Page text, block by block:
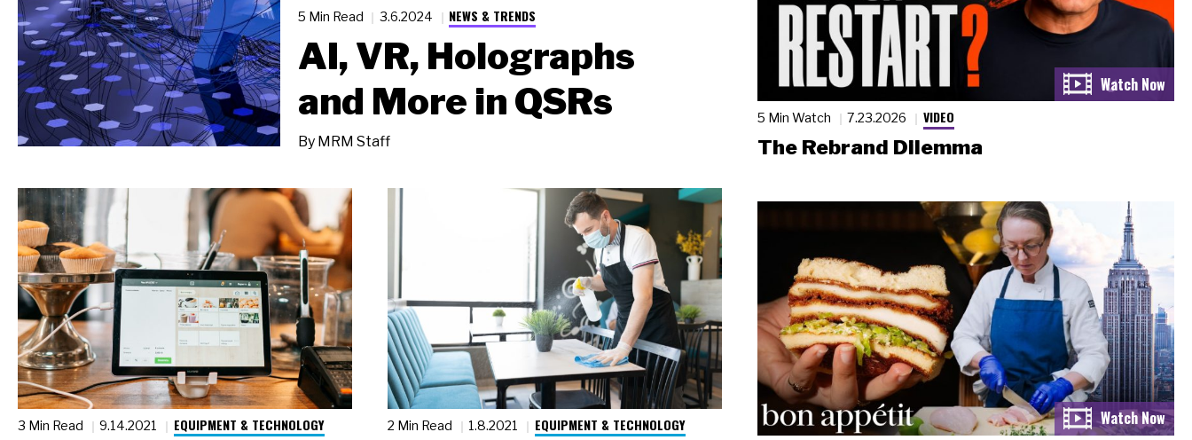
5 Min Read 3.6.2024 NEWS & TRENDS
AI, VR, Holographs
and More in QSRs
By MRM Staff
3 Min Read 9.14.2021 EQUIPMENT & TECHNOLOGY 2 Min Read 1.8.2021 EQUIPMENT & TECHNOLOGY
5 Min Watch 7.23.2026 VIDEO
The Rebrand Dilemma